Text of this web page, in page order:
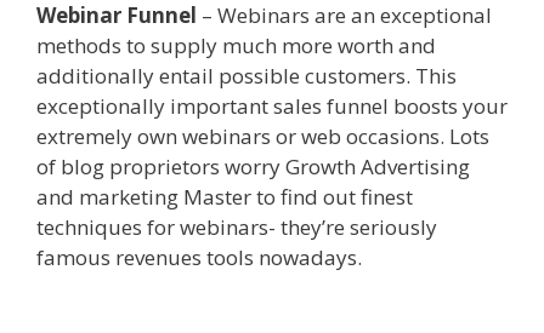
Webinar Funnel – Webinars are an exceptional
methods to supply much more worth and
additionally entail possible customers. This
exceptionally important sales funnel boosts your
extremely own webinars or web occasions. Lots
of blog proprietors worry Growth Advertising
and marketing Master to find out finest
techniques for webinars- they’re seriously
famous revenues tools nowadays.